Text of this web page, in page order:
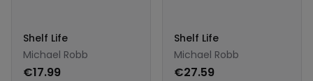
Shelf Life
Michael Robb
€17.99
Shelf Life
Michael Robb
€27.59